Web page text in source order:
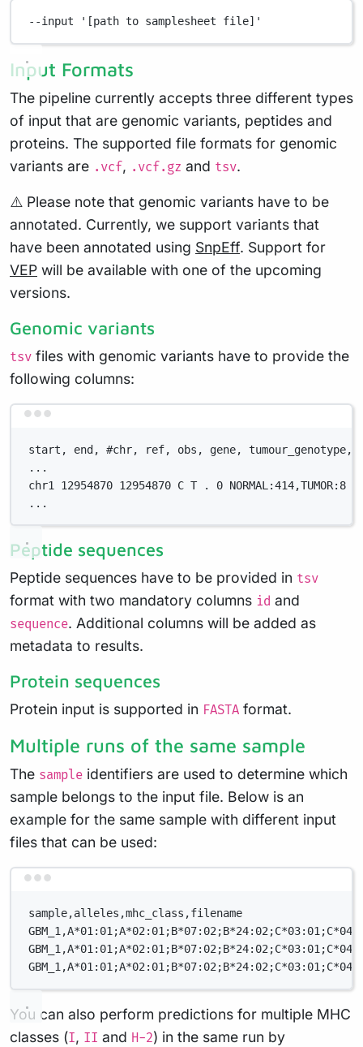
--input '[path to samplesheet file]'
Input Formats
The pipeline currently accepts three different types
of input that are genomic variants, peptides and
proteins. The supported file formats for genomic
variants are .vcf, .vcf.gz and tsv.
⚠️ Please note that genomic variants have to be
annotated. Currently, we support variants that
have been annotated using SnpEff. Support for
VEP will be available with one of the upcoming
versions.
Genomic variants
tsv files with genomic variants have to provide the
following columns:
start, end, #chr, ref, obs, gene, tumour_genotype,
...
chr1 12954870 12954870 C T . 0
...
Peptide sequences
Peptide sequences have to be provided in tsv
format with two mandatory columns id and
sequence. Additional columns will be added as
metadata to results.
Protein sequences
Protein input is supported in FASTA format.
Multiple runs of the same sample
The sample identifiers are used to determine which
sample belongs to the input file. Below is an
example for the same sample with different input
files that can be used:
sample,alleles,mhc_class,filename
You can also perform predictions for multiple MHC
classes (I, II and H-2) in the same run by